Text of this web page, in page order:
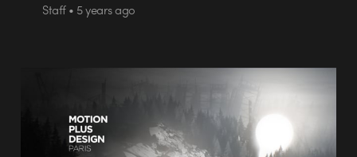
Staff • 5 years ago